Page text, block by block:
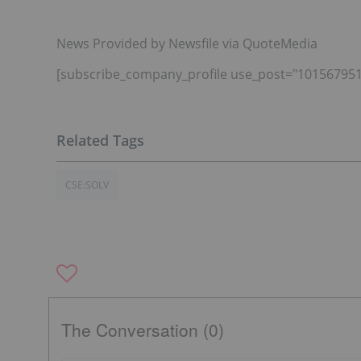
News Provided by Newsfile via QuoteMedia
[subscribe_company_profile
CSE:SOLV
The Conversation (0)